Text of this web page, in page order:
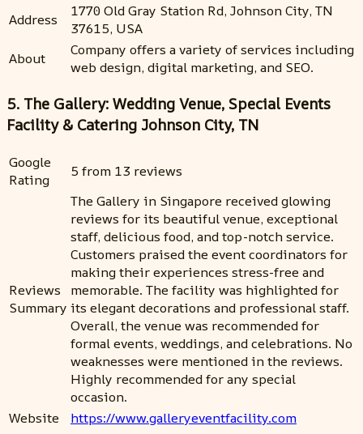
Address
1770 Old Gray Station Rd, Johnson City, TN
37615, USA
About
Company offers a variety of services including
web design, digital marketing, and SEO.
5. The Gallery: Wedding Venue, Special Events
Facility & Catering Johnson City, TN
Google
Rating
5 from 13 reviews
Reviews
Summary
The Gallery in Singapore received glowing
reviews for its beautiful venue, exceptional
staff, delicious food, and top-notch service.
Customers praised the event coordinators for
making their experiences stress-free and
memorable. The facility was highlighted for
its elegant decorations and professional staff.
Overall, the venue was recommended for
formal events, weddings, and celebrations. No
weaknesses were mentioned in the reviews.
Highly recommended for any special
occasion.
Website
https://www.galleryeventfacility.com